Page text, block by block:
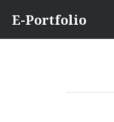
content
E-Portfolio